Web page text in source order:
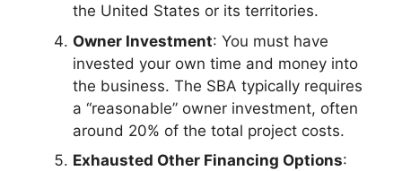
the United States or its territories.
Owner Investment: You must have
invested your own time and money into
the business. The SBA typically requires
a “reasonable” owner investment, often
around 20% of the total project costs.
Exhausted Other Financing Options: